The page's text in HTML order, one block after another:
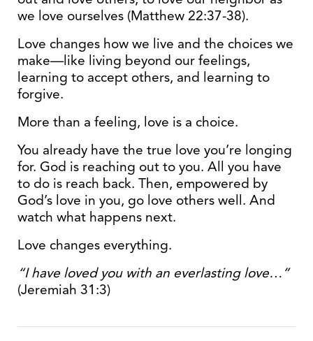
we love ourselves (Matthew 22:37-38).
Love changes how we live and the choices we
make—like living beyond our feelings,
learning to accept others, and learning to
forgive.
More than a feeling, love is a choice.
You already have the true love you’re longing
for. God is reaching out to you. All you have
to do is reach back. Then, empowered by
God’s love in you, go love others well. And
watch what happens next.
Love changes everything.
“I have loved you with an everlasting love…”
(Jeremiah 31:3)